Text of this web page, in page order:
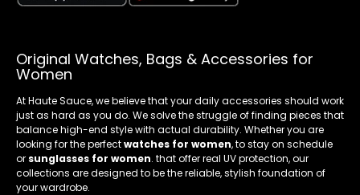
Original Watches, Bags & Accessories for
Women
At Haute Sauce, we believe that your daily accessories should work
just as hard as you do. We solve the struggle of finding pieces that
balance high-end style with actual durability. Whether you are
looking for the perfectwatches for women, to stay on schedule
or sunglasses for women. that offer real UV protection, our
collections are designed to be the reliable, stylish foundation of
your wardrobe.